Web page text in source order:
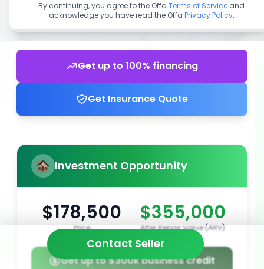
Get up to 100% financing
Get Insurance Quote
Investment Opportunity
$178,500
Price
$355,000
After Repair Value (ARV)
Get up to $300k business credit
Contact Seller
By continuing, you agree to the Offa Terms of Service and
acknowledge you have read the Offa Privacy Policy.